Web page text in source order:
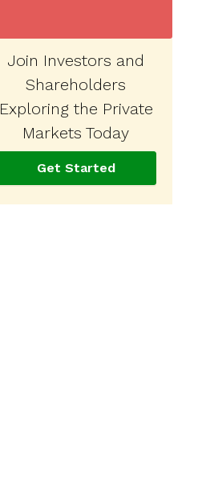
Join Investors and
Shareholders
Exploring the Private
Markets Today
Get Started